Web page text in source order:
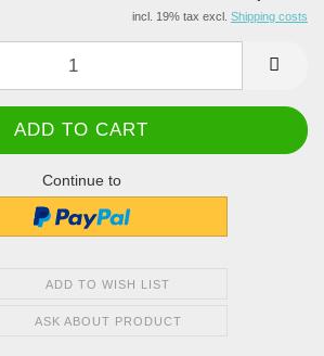
incl. 19% tax excl. Shipping costs
Continue to
ADD TO WISH LIST
ASK ABOUT PRODUCT